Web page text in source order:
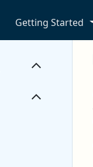
Getting Started